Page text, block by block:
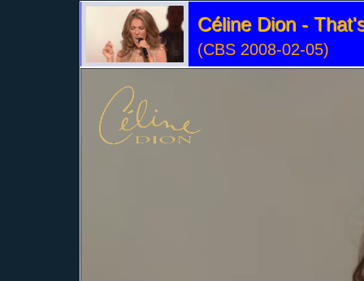
Céline Dion -
(CBS 2008-02-05)